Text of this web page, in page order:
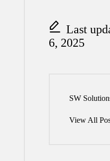
Last
6, 2025
SW
View All